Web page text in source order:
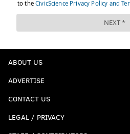
ABOUT US
ADVERTISE
CONTACT US
LEGAL / PRIVACY